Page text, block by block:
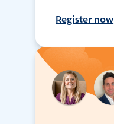
Register now